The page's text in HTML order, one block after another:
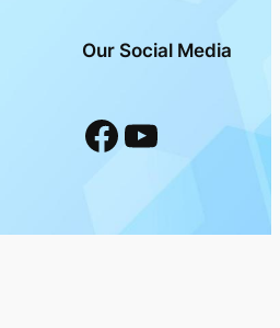
Our Social Media
Facebook YouTube